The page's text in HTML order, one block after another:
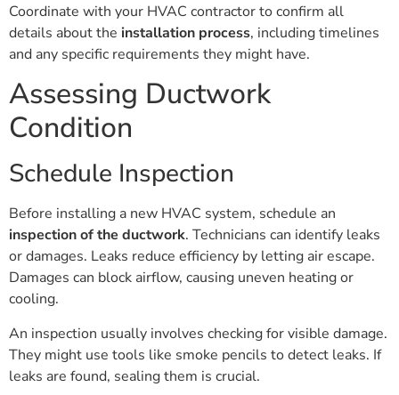
Coordinate with your HVAC contractor to confirm all
details about the installation process, including timelines
and any specific requirements they might have.
Assessing Ductwork
Condition
Schedule Inspection
Before installing a new HVAC system, schedule an
inspection of the ductwork. Technicians can identify leaks
or damages. Leaks reduce efficiency by letting air escape.
Damages can block airflow, causing uneven heating or
cooling.
An inspection usually involves checking for visible damage.
They might use tools like smoke pencils to detect leaks. If
leaks are found, sealing them is crucial.